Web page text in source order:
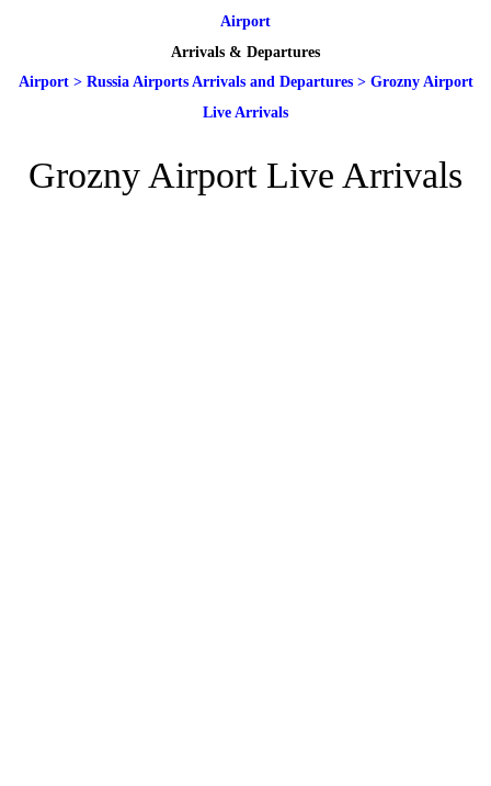
Airport
Arrivals & Departures
Airport> Russia Airports Arrivals and Departures> Grozny Airport
Live Arrivals
Grozny Airport Live Arrivals